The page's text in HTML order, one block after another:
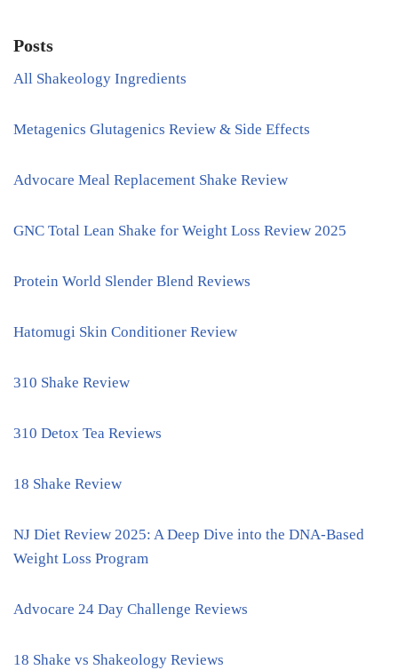
Posts
All Shakeology Ingredients
Metagenics Glutagenics Review & Side Effects
Advocare Meal Replacement Shake Review
GNC Total Lean Shake for Weight Loss Review 2025
Protein World Slender Blend Reviews
Hatomugi Skin Conditioner Review
310 Shake Review
310 Detox Tea Reviews
18 Shake Review
NJ Diet Review 2025: A Deep Dive into the DNA-Based
Weight Loss Program
Advocare 24 Day Challenge Reviews
18 Shake vs Shakeology Reviews